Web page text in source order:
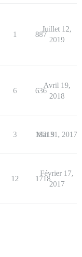
1 887
Juillet 12,
2019
6 636
Avril 19,
2018
3 18219
Mai 31, 2017
12 1718
Février 17,
2017